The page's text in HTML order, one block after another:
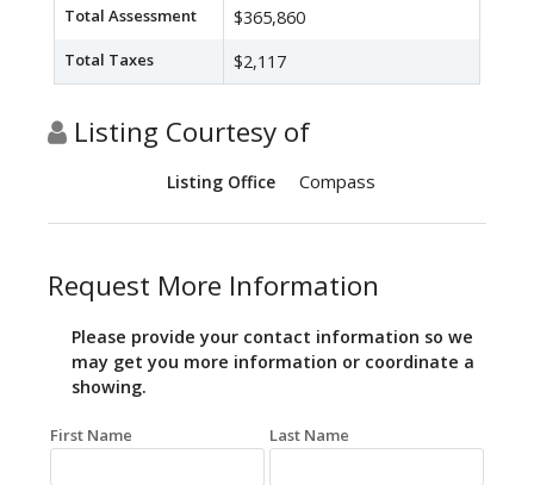
Total Assessment $365,860
Total Taxes $2,117
Listing Courtesy of
Listing Office Compass
Request More Information
Please provide your contact information so we
may get you more information or coordinate a
showing.
First Name Last Name